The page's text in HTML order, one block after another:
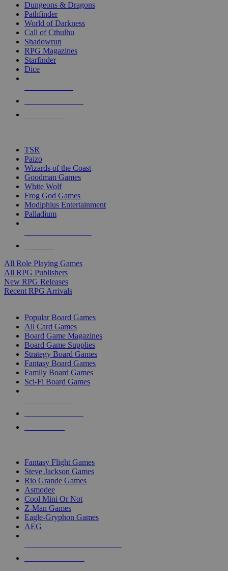
selected
touch
Dungeons & Dragons
Pathfinder
World of Darkness
Call of Cthulhu
Shadowrun
RPG Magazines
Starfinder
Dice
TSR
Paizo
Wizards of the Coast
Goodman Games
White Wolf
Frog God Games
Modiphius Entertainment
Palladium
All Role Playing Games
All RPG Publishers
New RPG Releases
Recent RPG Arrivals
Popular Board Games
All Card Games
Board Game Magazines
Board Game Supplies
Strategy Board Games
Fantasy Board Games
Family Board Games
Sci-Fi Board Games
Fantasy Flight Games
Steve Jackson Games
Rio Grande Games
Asmodee
Cool Mini Or Not
Z-Man Games
Eagle-Gryphon Games
AEG